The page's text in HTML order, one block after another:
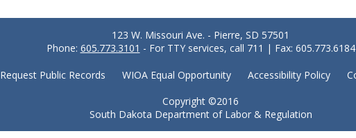
123 W. Missouri Ave. - Pierre, SD 57501
Phone: 605.773.3101 - For TTY services, call 711 | Fax: 605.773.6184
Request Public Records WIOA Equal Opportunity Accessibility Policy
Copyright ©2016
South Dakota Department of Labor & Regulation